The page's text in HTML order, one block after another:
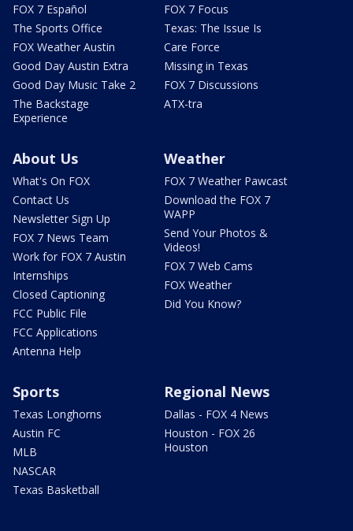
FOX 7 Español
The Sports Office
FOX Weather Austin
Good Day Austin Extra
Good Day Music Take 2
The Backstage
Experience
FOX 7 Focus
Texas: The Issue Is
Care Force
Missing in Texas
FOX 7 Discussions
ATX-tra
About Us
What's On FOX
Contact Us
Newsletter Sign Up
FOX 7 News Team
Work for FOX 7 Austin
Internships
Closed Captioning
FCC Public File
FCC Applications
Antenna Help
Weather
FOX 7 Weather Pawcast
Download the FOX 7
WAPP
Send Your Photos &
Videos!
FOX 7 Web Cams
FOX Weather
Did You Know?
Sports
Texas Longhorns
Austin FC
MLB
NASCAR
Texas Basketball
Regional News
Dallas - FOX 4 News
Houston - FOX 26
Houston